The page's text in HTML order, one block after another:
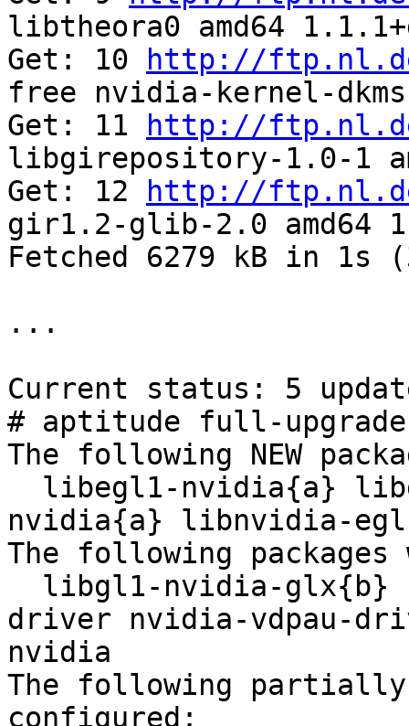
libtheora0 amd64
Get: 10
http://
free nvidia-kernel-
Get: 11
http://
libgirepository-1.0-1
Get: 12
http://
gir1.2-glib-2.0 amd64
Fetched 6279 kB in
...
Current status: 5
# aptitude full-upgrade
The following NEW
nvidia{a} libnvidia-
The following
driver nvidia-vdpau-
nvidia
The following
configured: